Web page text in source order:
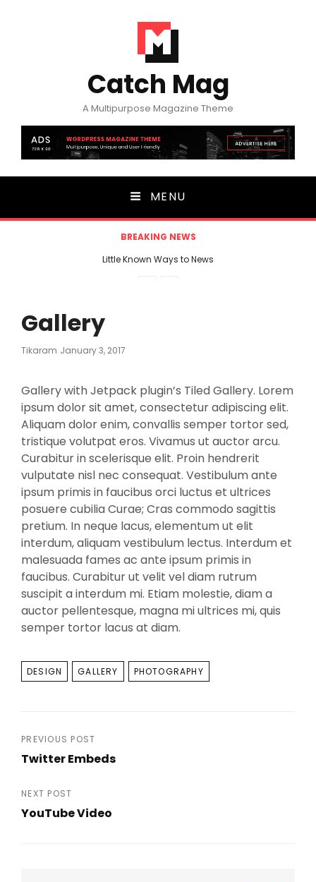
Catch Mag
A Multipurpose Magazine Theme
MENU
BREAKING NEWS
Little Known Ways to News
Gallery
Tikaram Posted
January 3, 2017
Gallery with Jetpack plugin’s Tiled Gallery. Lorem
ipsum dolor sit amet, consectetur adipiscing elit.
Aliquam dolor enim, convallis semper tortor sed,
tristique volutpat eros. Vivamus ut auctor arcu.
Curabitur in scelerisque elit. Proin hendrerit
vulputate nisl nec consequat. Vestibulum ante
ipsum primis in faucibus orci luctus et ultrices
posuere cubilia Curae; Cras commodo sagittis
pretium. In neque lacus, elementum ut elit
interdum, aliquam vestibulum lectus. Interdum et
malesuada fames ac ante ipsum primis in
faucibus. Curabitur ut velit vel diam rutrum
suscipit a interdum mi. Etiam molestie, diam a
auctor pellentesque, magna mi ultrices mi, quis
semper tortor lacus at diam.
TAGS
DESIGN GALLERY PHOTOGRAPHY
Post
PREVIOUS POST
Twitter Embeds
Post
NEXT POST
YouTube Video